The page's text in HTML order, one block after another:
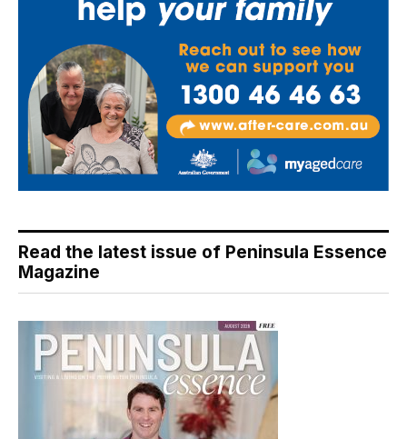
Read the latest issue of Peninsula Essence
Magazine